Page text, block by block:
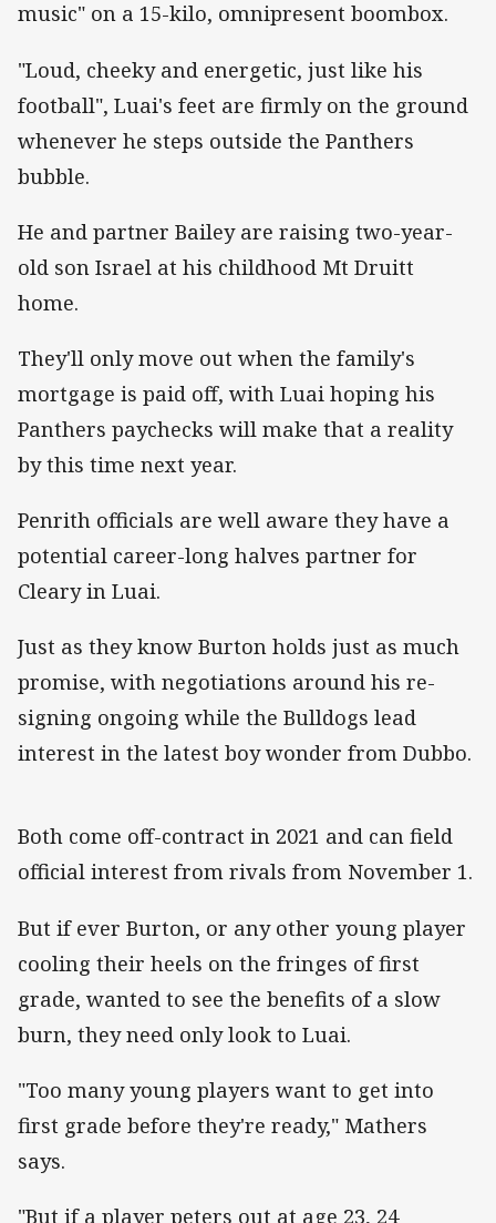
music" on a 15-kilo, omnipresent boombox.
"Loud, cheeky and energetic, just like his
football", Luai's feet are firmly on the ground
whenever he steps outside the Panthers
bubble.
He and partner Bailey are raising two-year-
old son Israel at his childhood Mt Druitt
home.
They'll only move out when the family's
mortgage is paid off, with Luai hoping his
Panthers paychecks will make that a reality
by this time next year.
Penrith officials are well aware they have a
potential career-long halves partner for
Cleary in Luai.
Just as they know Burton holds just as much
promise, with negotiations around his re-
signing ongoing while the Bulldogs lead
interest in the latest boy wonder from Dubbo.
Both come off-contract in 2021 and can field
official interest from rivals from November 1.
But if ever Burton, or any other young player
cooling their heels on the fringes of first
grade, wanted to see the benefits of a slow
burn, they need only look to Luai.
"Too many young players want to get into
first grade before they're ready," Mathers
says.
"But if a player peters out at age 23, 24